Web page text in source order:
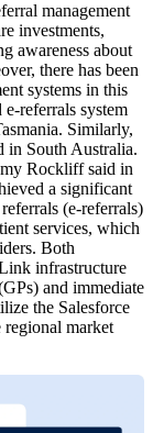
management
investments,
awareness about
there has been
systems in this
referrals system
Similarly,
in South Australia.
Rockliff said in
a significant
(e-referrals)
services, which
Both
infrastructure
and immediate
the Salesforce
regional market